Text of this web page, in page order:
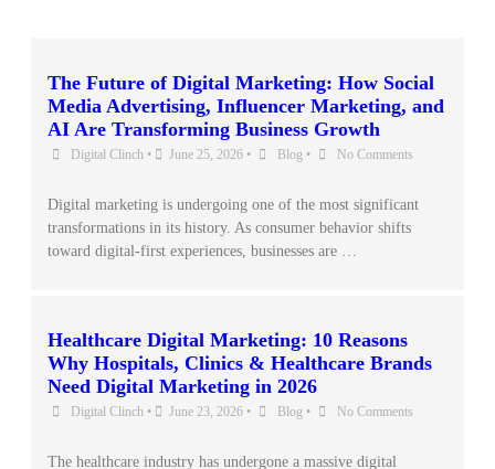
The Future of Digital Marketing: How Social
Media Advertising, Influencer Marketing, and
AI Are Transforming Business Growth
Digital Clinch • June 25, 2026 • Blog • No Comments
Digital marketing is undergoing one of the most significant
transformations in its history. As consumer behavior shifts
toward digital-first experiences, businesses are …
Healthcare Digital Marketing: 10 Reasons
Why Hospitals, Clinics & Healthcare Brands
Need Digital Marketing in 2026
Digital Clinch • June 23, 2026 • Blog • No Comments
The healthcare industry has undergone a massive digital